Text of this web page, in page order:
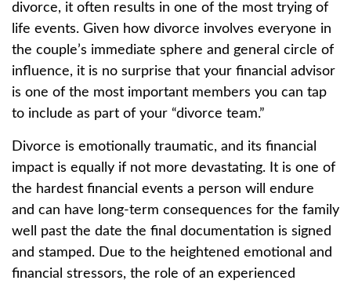
divorce, it often results in one of the most trying of
life events. Given how divorce involves everyone in
the couple’s immediate sphere and general circle of
influence, it is no surprise that your financial advisor
is one of the most important members you can tap
to include as part of your “divorce team.”
Divorce is emotionally traumatic, and its financial
impact is equally if not more devastating. It is one of
the hardest financial events a person will endure
and can have long-term consequences for the family
well past the date the final documentation is signed
and stamped. Due to the heightened emotional and
financial stressors, the role of an experienced